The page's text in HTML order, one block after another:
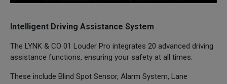
Intelligent Driving Assistance System
The LYNK & CO 01 Louder Pro integrates 20 advanced driving
assistance functions, ensuring your safety at all times.
These include Blind Spot Sensor, Alarm System, Lane